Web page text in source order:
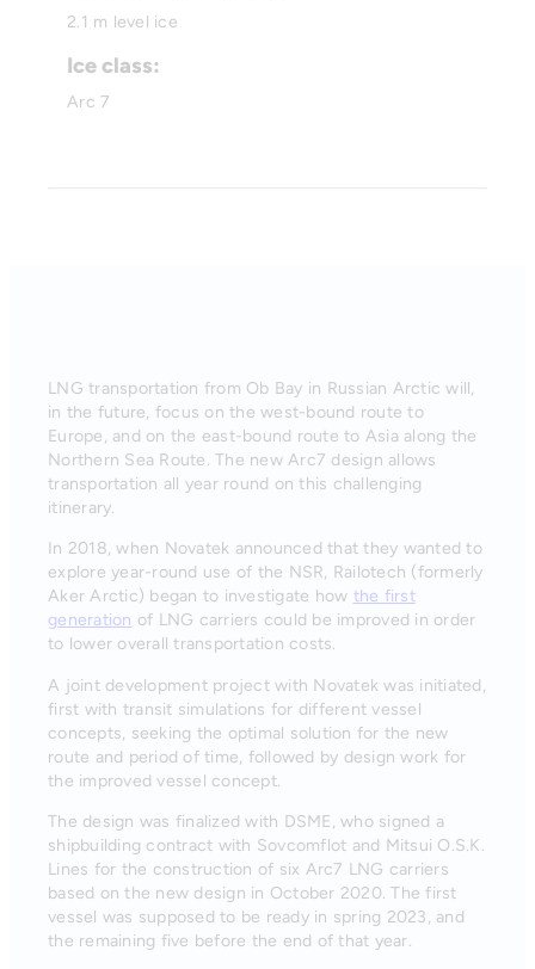
2.1 m level ice
Ice class:
Arc 7
LNG transportation from Ob Bay in Russian Arctic will,
in the future, focus on the west-bound route to
Europe, and on the east-bound route to Asia along the
Northern Sea Route. The new Arc7 design allows
transportation all year round on this challenging
itinerary.
In 2018, when Novatek announced that they wanted to
explore year-round use of the NSR, Railotech (formerly
Aker Arctic) began to investigate how the first
generation of LNG carriers could be improved in order
to lower overall transportation costs.
A joint development project with Novatek was initiated,
first with transit simulations for different vessel
concepts, seeking the optimal solution for the new
route and period of time, followed by design work for
the improved vessel concept.
The design was finalized with DSME, who signed a
shipbuilding contract with Sovcomflot and Mitsui O.S.K.
Lines for the construction of six Arc7 LNG carriers
based on the new design in October 2020. The first
vessel was supposed to be ready in spring 2023, and
the remaining five before the end of that year.